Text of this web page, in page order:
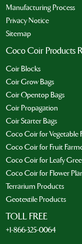
Manufacturing Process
Privacy Notice
Sitemap
Coco Coir Products
Coir Blocks
Coir Grow Bags
Coir Opentop Bags
Coir Propagation
Coir Starter Bags
Coco Coir for Vegetable
Coco Coir for Fruit
Coco Coir for Leafy
Coco Coir for Flower
Terrarium Products
Geotextile Products
TOLL FREE
+1-866-325-0064